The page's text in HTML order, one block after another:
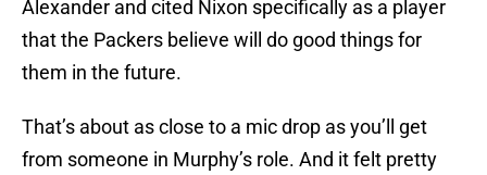
Alexander and cited Nixon specifically as a player
that the Packers believe will do good things for
them in the future.
That’s about as close to a mic drop as you’ll get
from someone in Murphy’s role. And it felt pretty